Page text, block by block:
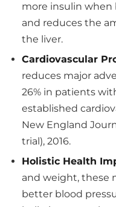
more insulin when
and reduces the
the liver.
Cardiovascular
reduces major
26% in patients
established
New England
trial), 2016.
Holistic Health
and weight, these
better blood